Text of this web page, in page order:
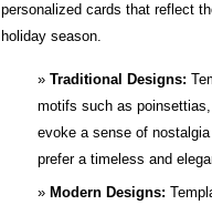
personalized cards that reflect
holiday season.
Traditional Designs:
motifs such as
evoke a sense of
prefer a timeless and
Modern Designs: